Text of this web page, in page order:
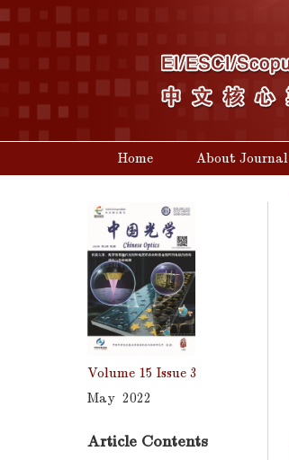
Home About Journal
Volume 15 Issue 3
May 2022
Article Contents